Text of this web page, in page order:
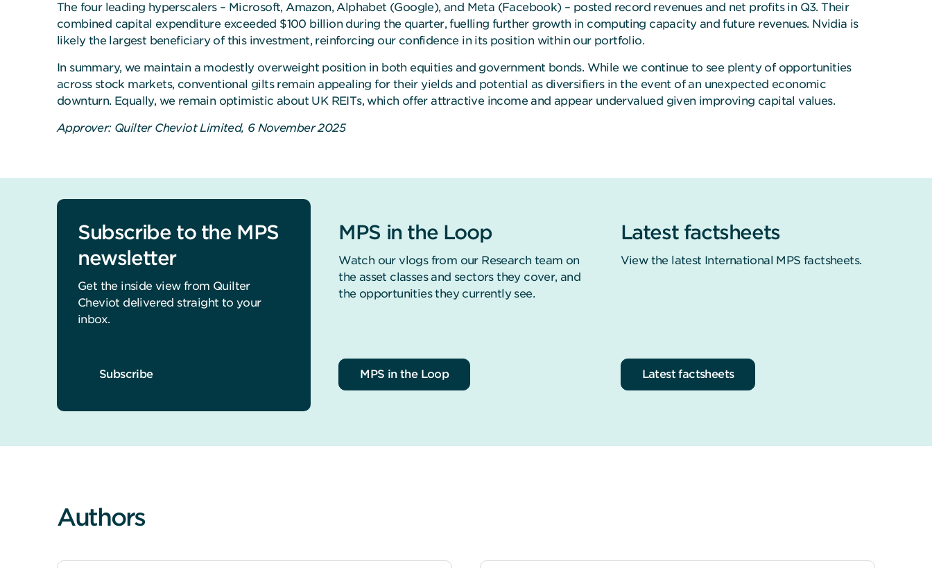
The four leading hyperscalers – Microsoft, Amazon, Alphabet (Google), and Meta (Facebook) – posted record revenues and net profits in Q3. Their
combined capital expenditure exceeded $100 billion during the quarter, fuelling further growth in computing capacity and future revenues. Nvidia is
likely the largest beneficiary of this investment, reinforcing our confidence in its position within our portfolio.
In summary, we maintain a modestly overweight position in both equities and government bonds. While we continue to see plenty of opportunities
across stock markets, conventional gilts remain appealing for their yields and potential as diversifiers in the event of an unexpected economic
downturn. Equally, we remain optimistic about UK REITs, which offer attractive income and appear undervalued given improving capital values.
Approver: Quilter Cheviot Limited, 6 November 2025
Subscribe to the MPS
newsletter
Get the inside view from Quilter
Cheviot delivered straight to your
inbox.
Subscribe
MPS in the Loop
Watch our vlogs from our Research team on
the asset classes and sectors they cover, and
the opportunities they currently see.
MPS in the Loop
Latest factsheets
View the latest International MPS factsheets.
Latest factsheets
Authors